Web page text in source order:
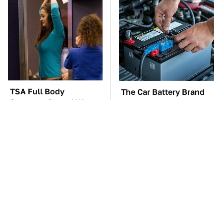
TSA Full Body
Scanners Reveal Way
The Car Battery Brand